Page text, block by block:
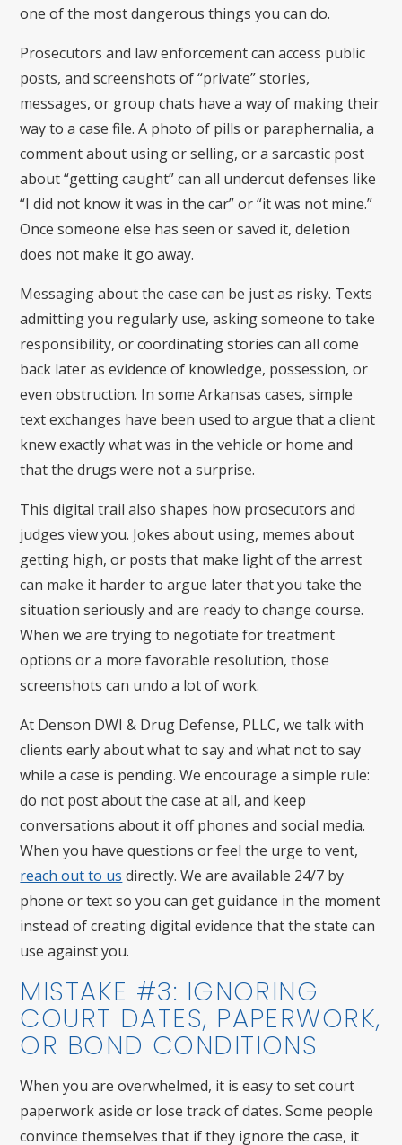
one of the most dangerous things you can do.
Prosecutors and law enforcement can access public
posts, and screenshots of “private” stories,
messages, or group chats have a way of making their
way to a case file. A photo of pills or paraphernalia, a
comment about using or selling, or a sarcastic post
about “getting caught” can all undercut defenses like
“I did not know it was in the car” or “it was not mine.”
Once someone else has seen or saved it, deletion
does not make it go away.
Messaging about the case can be just as risky. Texts
admitting you regularly use, asking someone to take
responsibility, or coordinating stories can all come
back later as evidence of knowledge, possession, or
even obstruction. In some Arkansas cases, simple
text exchanges have been used to argue that a client
knew exactly what was in the vehicle or home and
that the drugs were not a surprise.
This digital trail also shapes how prosecutors and
judges view you. Jokes about using, memes about
getting high, or posts that make light of the arrest
can make it harder to argue later that you take the
situation seriously and are ready to change course.
When we are trying to negotiate for treatment
options or a more favorable resolution, those
screenshots can undo a lot of work.
At Denson DWI & Drug Defense, PLLC, we talk with
clients early about what to say and what not to say
while a case is pending. We encourage a simple rule:
do not post about the case at all, and keep
conversations about it off phones and social media.
When you have questions or feel the urge to vent,
reach out to us directly. We are available 24/7 by
phone or text so you can get guidance in the moment
instead of creating digital evidence that the state can
use against you.
MISTAKE #3: IGNORING
COURT DATES, PAPERWORK,
OR BOND CONDITIONS
When you are overwhelmed, it is easy to set court
paperwork aside or lose track of dates. Some people
convince themselves that if they ignore the case, it